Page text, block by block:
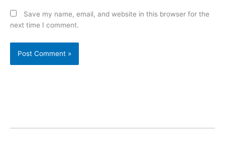
Save my name, email, and website in this browser for the
next time I comment.